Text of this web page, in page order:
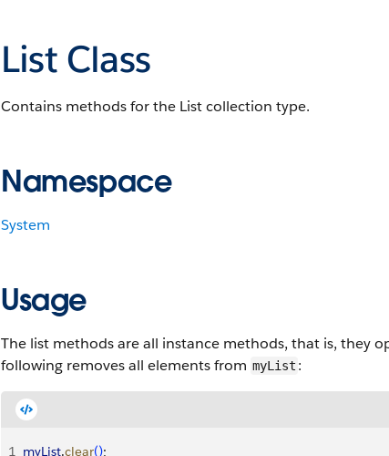
List Class
Contains methods for the List collection type.
Namespace
System
Usage
The list methods are all instance methods, that is, they
following removes all elements from myList :
1 myList.clear();